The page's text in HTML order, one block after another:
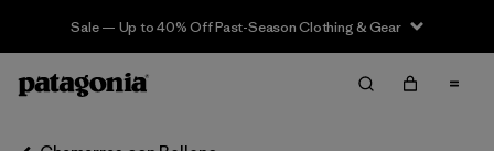
Sale — Up to 40% Off Past-Season Clothing & Gear
Filter & Sort Limpiar Todos